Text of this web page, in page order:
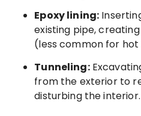
Epoxy lining:
existing pipe,
(less common for
Tunneling:
from the exterior to
disturbing the interior.